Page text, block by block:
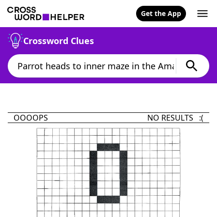
Get the App
Crossword Clues
OOOOPS NO RESULTS :(